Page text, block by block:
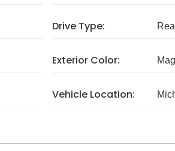
Drive Type:
Exterior Color:
Vehicle Location: